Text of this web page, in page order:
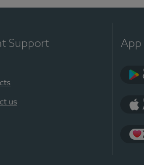
Support
us
App